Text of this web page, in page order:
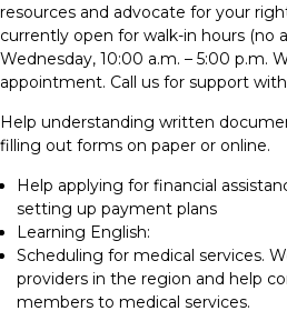
resources and advocate for your
currently open for walk-in hours (no
Wednesday, 10:00 a.m. – 5:00 p.m.
appointment. Call us for support
Help understanding written
filling out forms on paper or online.
Help applying for financial
setting up payment plans
Learning English:
Scheduling for medical services.
providers in the region and help
members to medical services.